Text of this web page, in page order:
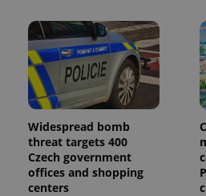
Widespread bomb
threat targets 400
Czech government
offices and shopping
centers